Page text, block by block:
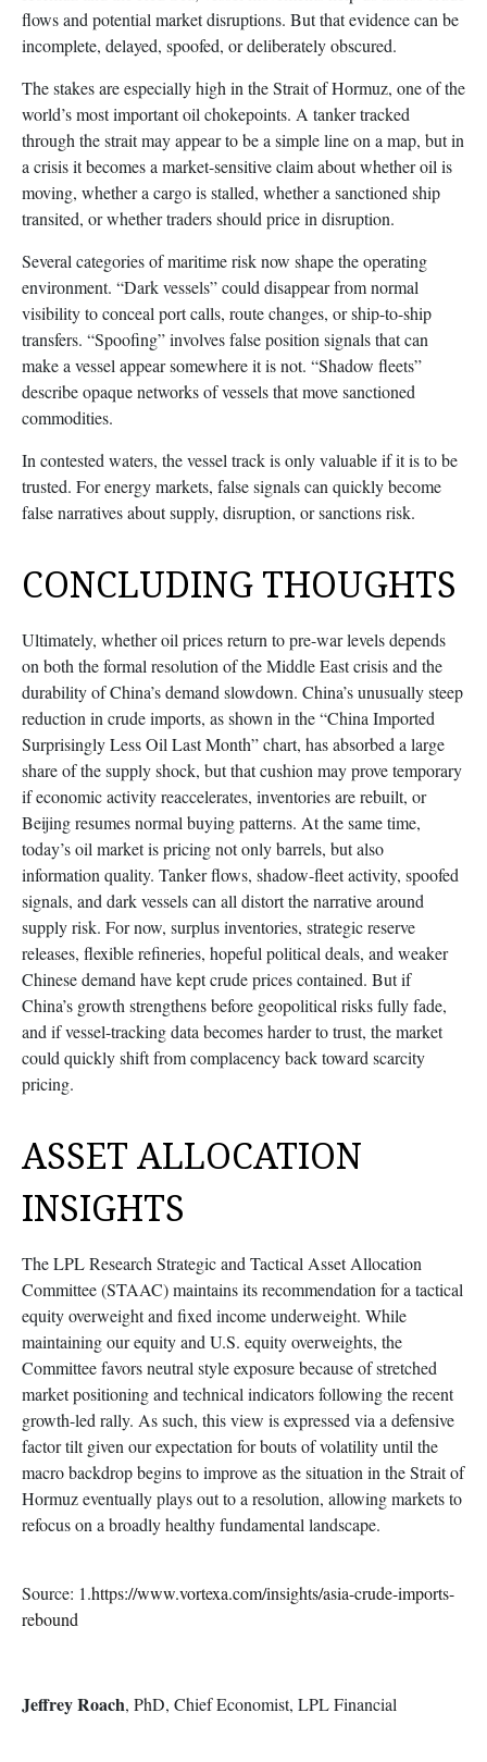
flows and potential market disruptions. But that evidence can be
incomplete, delayed, spoofed, or deliberately obscured.
The stakes are especially high in the Strait of Hormuz, one of the
world’s most important oil chokepoints. A tanker tracked
through the strait may appear to be a simple line on a map, but in
a crisis it becomes a market-sensitive claim about whether oil is
moving, whether a cargo is stalled, whether a sanctioned ship
transited, or whether traders should price in disruption.
Several categories of maritime risk now shape the operating
environment. “Dark vessels” could disappear from normal
visibility to conceal port calls, route changes, or ship-to-ship
transfers. “Spoofing” involves false position signals that can
make a vessel appear somewhere it is not. “Shadow fleets”
describe opaque networks of vessels that move sanctioned
commodities.
In contested waters, the vessel track is only valuable if it is to be
trusted. For energy markets, false signals can quickly become
false narratives about supply, disruption, or sanctions risk.
CONCLUDING THOUGHTS
Ultimately, whether oil prices return to pre-war levels depends
on both the formal resolution of the Middle East crisis and the
durability of China’s demand slowdown. China’s unusually steep
reduction in crude imports, as shown in the “China Imported
Surprisingly Less Oil Last Month” chart, has absorbed a large
share of the supply shock, but that cushion may prove temporary
if economic activity reaccelerates, inventories are rebuilt, or
Beijing resumes normal buying patterns. At the same time,
today’s oil market is pricing not only barrels, but also
information quality. Tanker flows, shadow-fleet activity, spoofed
signals, and dark vessels can all distort the narrative around
supply risk. For now, surplus inventories, strategic reserve
releases, flexible refineries, hopeful political deals, and weaker
Chinese demand have kept crude prices contained. But if
China’s growth strengthens before geopolitical risks fully fade,
and if vessel-tracking data becomes harder to trust, the market
could quickly shift from complacency back toward scarcity
pricing.
ASSET ALLOCATION
INSIGHTS
The LPL Research Strategic and Tactical Asset Allocation
Committee (STAAC) maintains its recommendation for a tactical
equity overweight and fixed income underweight. While
maintaining our equity and U.S. equity overweights, the
Committee favors neutral style exposure because of stretched
market positioning and technical indicators following the recent
growth-led rally. As such, this view is expressed via a defensive
factor tilt given our expectation for bouts of volatility until the
macro backdrop begins to improve as the situation in the Strait of
Hormuz eventually plays out to a resolution, allowing markets to
refocus on a broadly healthy fundamental landscape.
Source: 1.https://www.vortexa.com/insights/asia-crude-imports-
rebound
Jeffrey Roach, PhD, Chief Economist, LPL Financial